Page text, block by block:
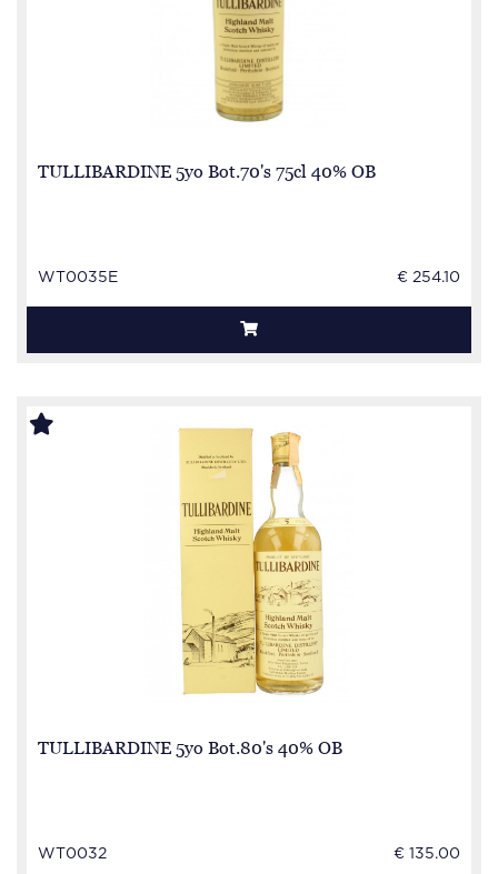
TULLIBARDINE 5yo Bot.70's 75cl 40% OB
WT0035E € 254.10
TULLIBARDINE 5yo Bot.80's 40% OB
WT0032 € 135.00